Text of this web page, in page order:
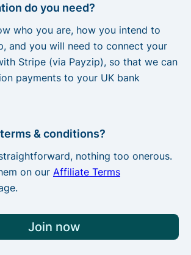
do you need?
who you are, how you intend to
and you will need to connect your
Stripe (via Payzip), so that we can
payments to your UK bank
& conditions?
nothing too onerous.
on our Affiliate Terms
Join now